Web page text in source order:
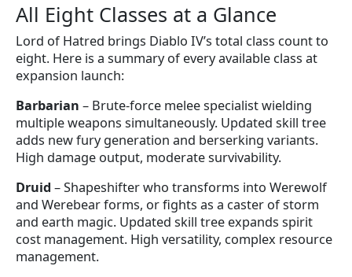
All Eight Classes at a Glance
Lord of Hatred brings Diablo IV’s total class count to
eight. Here is a summary of every available class at
expansion launch:
Barbarian – Brute-force melee specialist wielding
multiple weapons simultaneously. Updated skill tree
adds new fury generation and berserking variants.
High damage output, moderate survivability.
Druid – Shapeshifter who transforms into Werewolf
and Werebear forms, or fights as a caster of storm
and earth magic. Updated skill tree expands spirit
cost management. High versatility, complex resource
management.